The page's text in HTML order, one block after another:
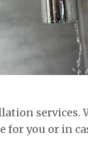
services.
you or in